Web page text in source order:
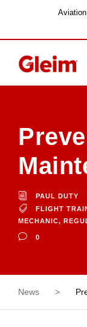
PAUL DUTY
FLIGHT
MECHANIC,
0
News >